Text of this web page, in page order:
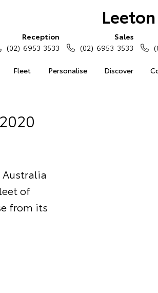
Fleet Personalise Discover
Reception
(02) 6953 3533
Sales
(02) 6953 3533
of
from its